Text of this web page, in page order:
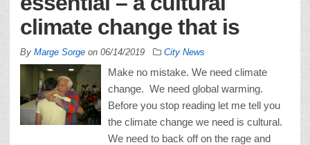
climate change that is
By Marge Sorge on 06/14/2019 City News
Make no mistake. We need climate
change. We need global warming.
Before you stop reading let me tell you
the climate change we need is cultural.
We need to back off on the rage and